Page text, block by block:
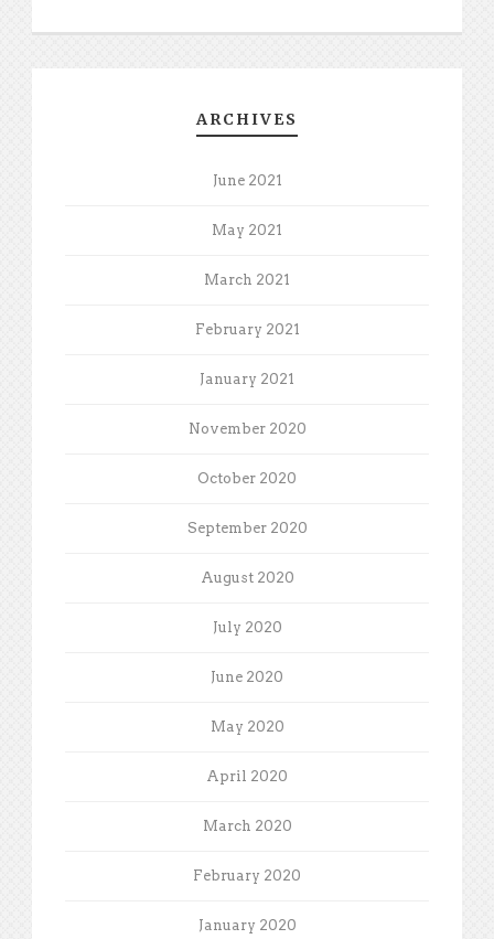
ARCHIVES
June 2021
May 2021
March 2021
February 2021
January 2021
November 2020
October 2020
September 2020
August 2020
July 2020
June 2020
May 2020
April 2020
March 2020
February 2020
January 2020